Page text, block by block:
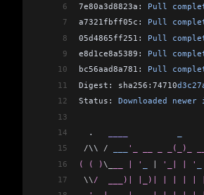
41
[INFO] Total time:
42
[INFO] Finished at: 2021-
43
[INFO]
6
7e80a3d8823a: Pull
7
a7321fbff05c: Pull
8
05d4865ff251: Pull
9
e8d1ce8a5389: Pull
10
bc56aad8a781: Pull
11
Digest: sha256:74710
12
Status: Downloaded newer
13
14
  .
15
/\\ / '_ __ _ _(_)_
16
( ( )\_ __ | ' | '_| | '
17
\\ /  ___)| |_)| | | | |